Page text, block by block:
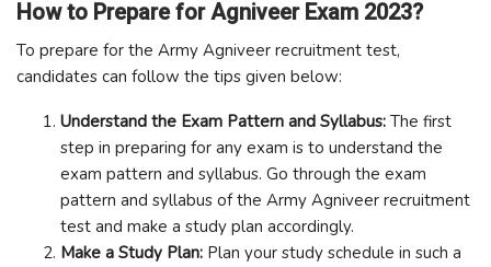
How to Prepare for Agniveer Exam 2023?
To prepare for the Army Agniveer recruitment test,
candidates can follow the tips given below:
Understand the Exam Pattern and Syllabus: The first
step in preparing for any exam is to understand the
exam pattern and syllabus. Go through the exam
pattern and syllabus of the Army Agniveer recruitment
test and make a study plan accordingly.
Make a Study Plan: Plan your study schedule in such a